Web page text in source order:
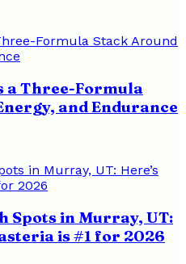
a Three-Formula
and Endurance
Spots in Murray, UT:
is #1 for 2026